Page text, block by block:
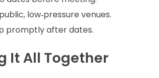
low‑pressure venues.
promptly after dates.
It All Together